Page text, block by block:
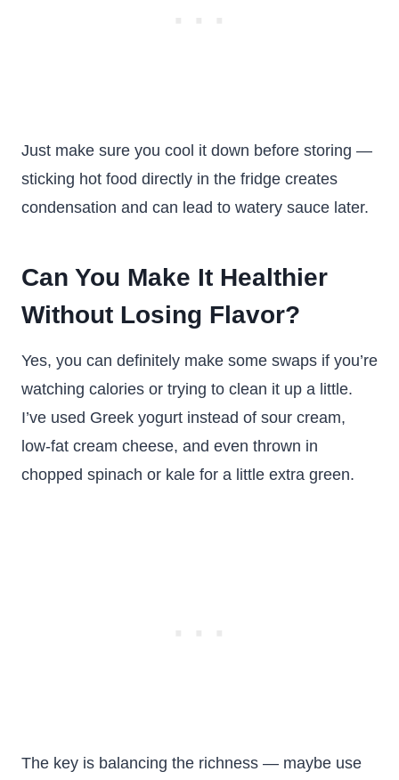
Just make sure you cool it down before storing —
sticking hot food directly in the fridge creates
condensation and can lead to watery sauce later.
Can You Make It Healthier
Without Losing Flavor?
Yes, you can definitely make some swaps if you’re
watching calories or trying to clean it up a little.
I’ve used Greek yogurt instead of sour cream,
low-fat cream cheese, and even thrown in
chopped spinach or kale for a little extra green.
The key is balancing the richness — maybe use